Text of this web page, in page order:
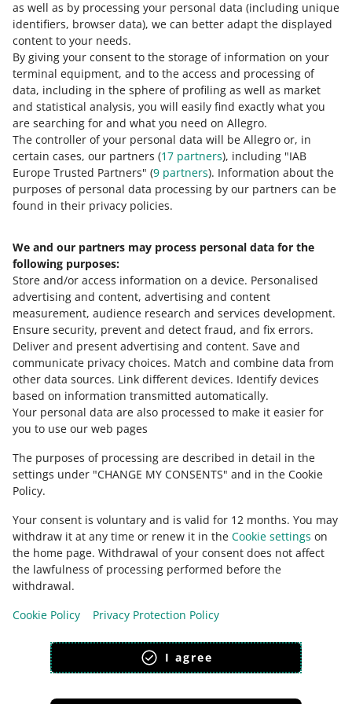
as well as by processing your personal data (including unique
identifiers, browser data), we can better adapt the displayed
content to your needs.
By giving your consent to the storage of information on your
terminal equipment, and to the access and processing of
data, including in the sphere of profiling as well as market
and statistical analysis, you will easily find exactly what you
are searching for and what you need on Allegro.
The controller of your personal data will be Allegro or, in
certain cases, our partners (17 partners), including "IAB
Europe Trusted Partners" (9 partners). Information about the
purposes of personal data processing by our partners can be
found in their privacy policies.
We and our partners may process personal data for the
following purposes:
Store and/or access information on a device. Personalised
advertising and content, advertising and content
measurement, audience research and services development.
Ensure security, prevent and detect fraud, and fix errors.
Deliver and present advertising and content. Save and
communicate privacy choices. Match and combine data from
other data sources. Link different devices. Identify devices
based on information transmitted automatically.
Your personal data are also processed to make it easier for
you to use our web pages
The purposes of processing are described in detail in the
settings under "CHANGE MY CONSENTS" and in the Cookie
Policy.
Your consent is voluntary and is valid for 12 months. You may
withdraw it at any time or renew it in the Cookie settings on
the home page. Withdrawal of your consent does not affect
the lawfulness of processing performed before the
withdrawal.
Cookie Policy
Privacy Protection Policy
I agree
6504
Des
cript
ion
Hats and other headgear that are plaited or
made by assembling strips of any material,
whether or not lined or trimmed
6505
De
sc
ri
pti
on
Hats and other headgear, knitted or crocheted, or
made up from lace, felt or other textile fabric, in
the piece (but not in strips), whether or not lined or
trimmed; hair-nets of any material, whether or not
lined or trimmed
Footwear
6401
De
sc
rip
tio
n
Waterproof footwear with outer soles and uppers
of rubber or of plastics, the uppers of which are
neither fixed to the sole nor assembled by
stitching, riveting, nailing, screwing, plugging or
similar processes
Descrip
tion
Other footwear with outer soles and uppers
of rubber or plastics
6403
Descr
iptio
n
Footwear with outer soles of rubber, plastics,
leather or composition leather and uppers of
leather
6404
Desc
Footwear with outer soles of rubber, plastics,
leather or composition leather and uppers of
textile materials
6405
READ OUR ARTICLE
How do you rate these changes?
0 - Disappointing
10 - Amazing
0 1 2 3 4 5 6 7
8 9 10
Need help?
Contact us
Ask the community
Check Allegro Community
This page is also available in other languages
appearance: light theme